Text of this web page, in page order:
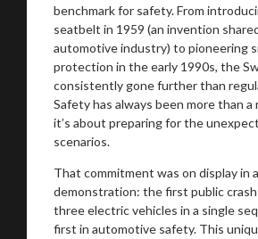
benchmark for safety. From
seatbelt in 1959 (an invention
automotive industry) to pioneering
protection in the early 1990s, the
consistently gone further than
Safety has always been more than
it’s about preparing for the
scenarios.
That commitment was on display in
demonstration: the first public
three electric vehicles in a single
first in automotive safety. This